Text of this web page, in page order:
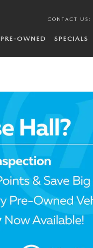
CONTACT US :
PRE-OWNED SPECIALS